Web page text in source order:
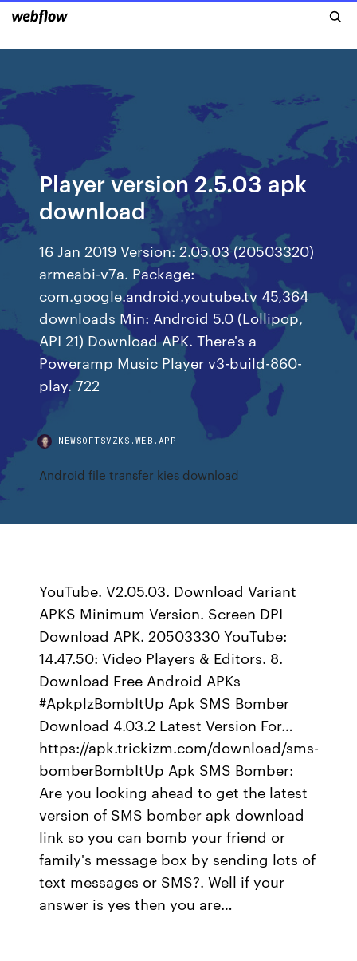
Player version 2.5.03 apk
download
16 Jan 2019 Version: 2.05.03 (20503320)
armeabi-v7a. Package:
com.google.android.youtube.tv 45,364
downloads Min: Android 5.0 (Lollipop,
API 21) Download APK. There's a
Poweramp Music Player v3-build-860-
play. 722
NEWSOFTSVZKS.WEB.APP
Android file transfer kies download
YouTube. V2.05.03. Download Variant
APKS Minimum Version. Screen DPI
Download APK. 20503330 YouTube:
14.47.50: Video Players & Editors. 8.
Download Free Android APKs
#ApkplzBombItUp Apk SMS Bomber
Download 4.03.2 Latest Version For…
https://apk.trickizm.com/download/sms-
bomberBombItUp Apk SMS Bomber:
Are you looking ahead to get the latest
version of SMS bomber apk download
link so you can bomb your friend or
family's message box by sending lots of
text messages or SMS?. Well if your
answer is yes then you are…